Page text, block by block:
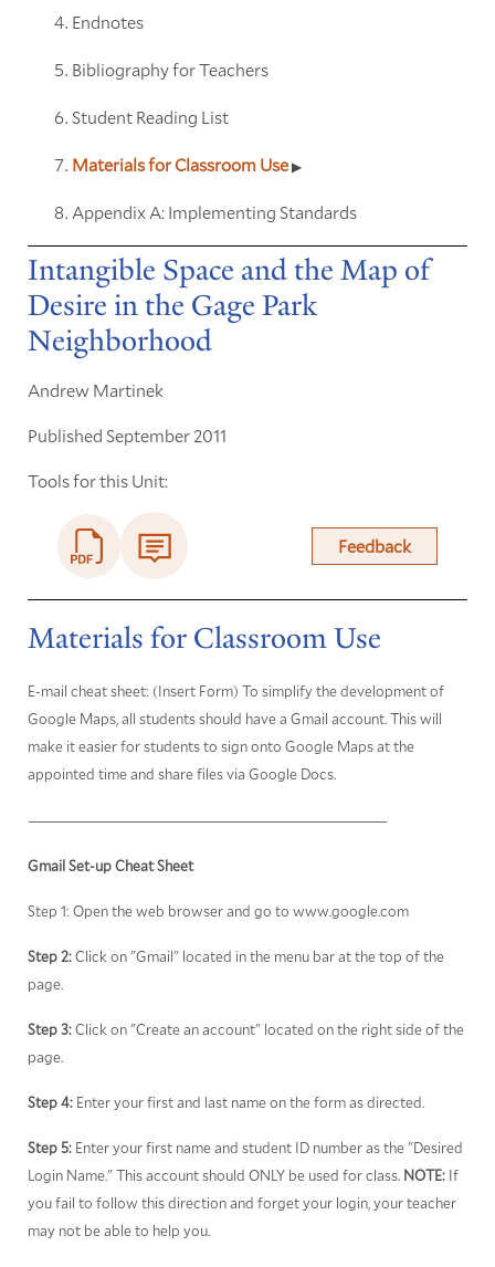
Endnotes
Bibliography for Teachers
Student Reading List
Materials for Classroom Use
Appendix A: Implementing Standards
Intangible Space and the Map of
Desire in the Gage Park
Neighborhood
Andrew Martinek
Published September 2011
Tools for this Unit:
Feedback
Materials for Classroom Use
E-mail cheat sheet: (Insert Form) To simplify the development of
Google Maps, all students should have a Gmail account. This will
make it easier for students to sign onto Google Maps at the
appointed time and share files via Google Docs.
————————————————————————————————————
Gmail Set-up Cheat Sheet
Step 1: Open the web browser and go to www.google.com
Step 2:Click on "Gmail" located in the menu bar at the top of the
page.
Step 3:Click on "Create an account" located on the right side of the
page.
Step 4:Enter your first and last name on the form as directed.
Step 5:Enter your first name and student ID number as the "Desired
Login Name." This account should ONLY be used for class. NOTE:If
you fail to follow this direction and forget your login, your teacher
may not be able to help you.